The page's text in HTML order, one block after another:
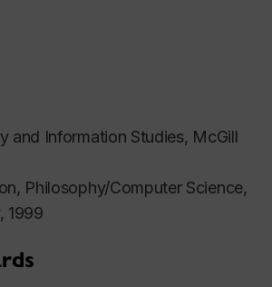
and Information Studies, McGill
Philosophy/Computer Science,
1999